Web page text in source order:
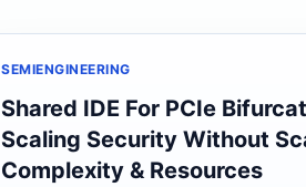
SEMIENGINEERING
Shared IDE For PCIe
Scaling Security Without
Complexity & Resources